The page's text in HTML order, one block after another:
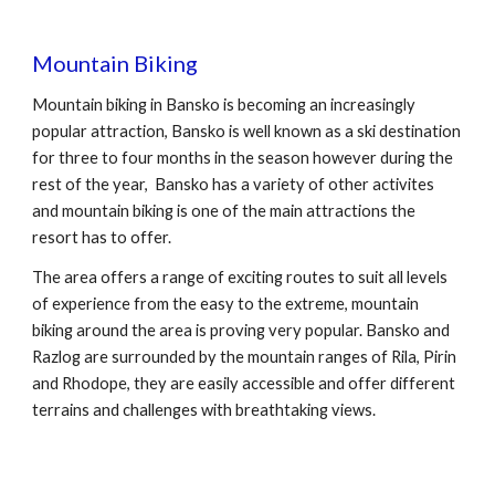
Mountain Biking
Mountain biking in Bansko is becoming an increasingly
popular attraction, Bansko is well known as a ski destination
for three to four months in the season however during the
rest of the year, Bansko has a variety of other activites
and mountain biking is one of the main attractions the
resort has to offer.
The area offers a range of exciting routes to suit all levels
of experience from the easy to the extreme, mountain
biking around the area is proving very popular. Bansko and
Razlog are surrounded by the mountain ranges of Rila, Pirin
and Rhodope, they are easily accessible and offer different
terrains and challenges with breathtaking views.